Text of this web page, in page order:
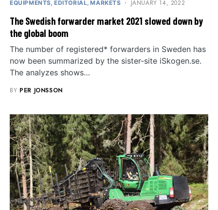
EQUIPMENTS EDITORIAL MARKETS JANUARY 14, 2022
The Swedish forwarder market 2021 slowed down by
the global boom
The number of registered* forwarders in Sweden has
now been summarized by the sister-site iSkogen.se.
The analyzes shows…
BY PER JONSSON